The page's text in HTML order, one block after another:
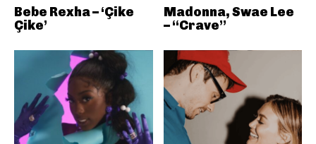
Bebe Rexha – ‘Çike
Çike’
Madonna, Swae Lee
– “Crave”